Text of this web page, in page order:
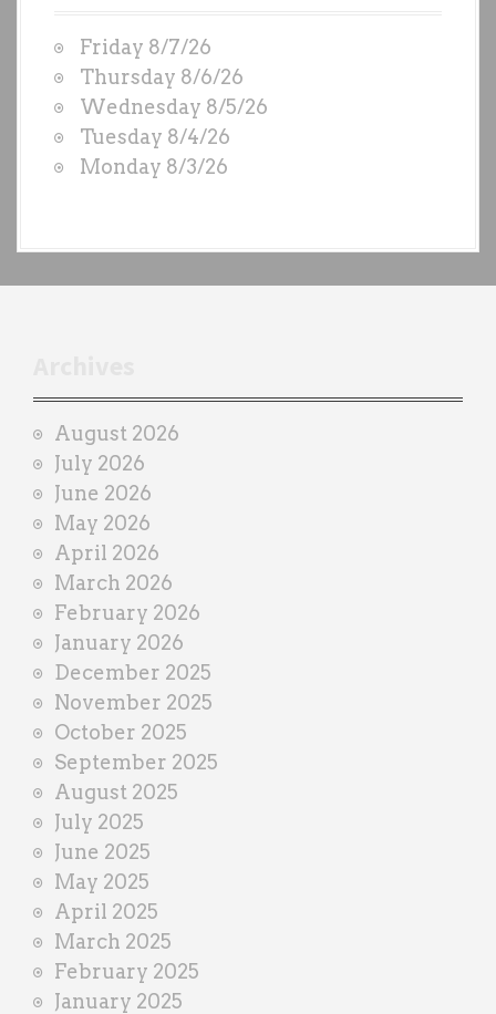
O
D
S
b
y
n
e
r
Friday 8/7/26
Thursday 8/6/26
Wednesday 8/5/26
Tuesday 8/4/26
Monday 8/3/26
August 2026
July 2026
June 2026
May 2026
April 2026
March 2026
February 2026
January 2026
December 2025
November 2025
October 2025
September 2025
August 2025
July 2025
June 2025
May 2025
April 2025
March 2025
February 2025
January 2025